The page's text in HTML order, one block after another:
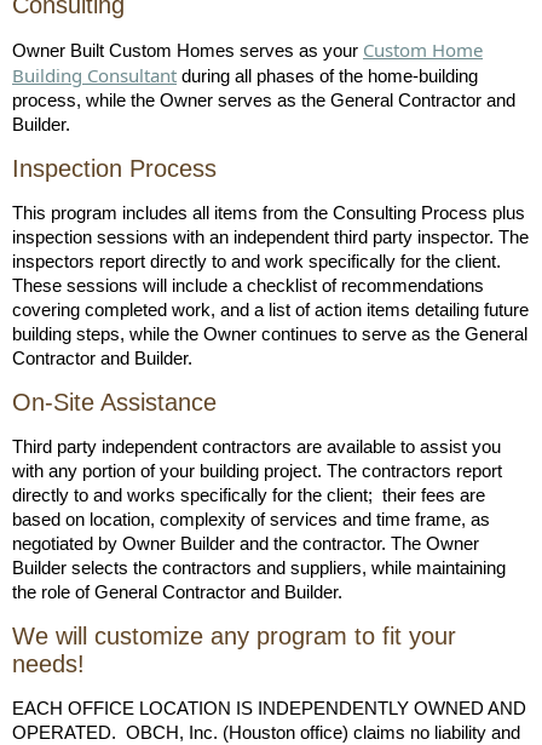
Owner Built Custom Homes serves as your Custom Home
Building Consultant during all phases of the home-building
process, while the Owner serves as the General Contractor and
Builder.
Inspection Process
This program includes all items from the Consulting Process plus
inspection sessions with an independent third party inspector. The
inspectors report directly to and work specifically for the client.
These sessions will include a checklist of recommendations
covering completed work, and a list of action items detailing future
building steps, while the Owner continues to serve as the General
Contractor and Builder.
On-Site Assistance
Third party independent contractors are available to assist you
with any portion of your building project. The contractors report
directly to and works specifically for the client; their fees are
based on location, complexity of services and time frame, as
negotiated by Owner Builder and the contractor. The Owner
Builder selects the contractors and suppliers, while maintaining
the role of General Contractor and Builder.
We will customize any program to fit your
needs!
EACH OFFICE LOCATION IS INDEPENDENTLY OWNED AND
OPERATED. OBCH, Inc. (Houston office) claims no liability and